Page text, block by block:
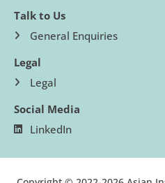
Talk to Us
General Enquiries
Legal
Legal
Social Media
LinkedIn